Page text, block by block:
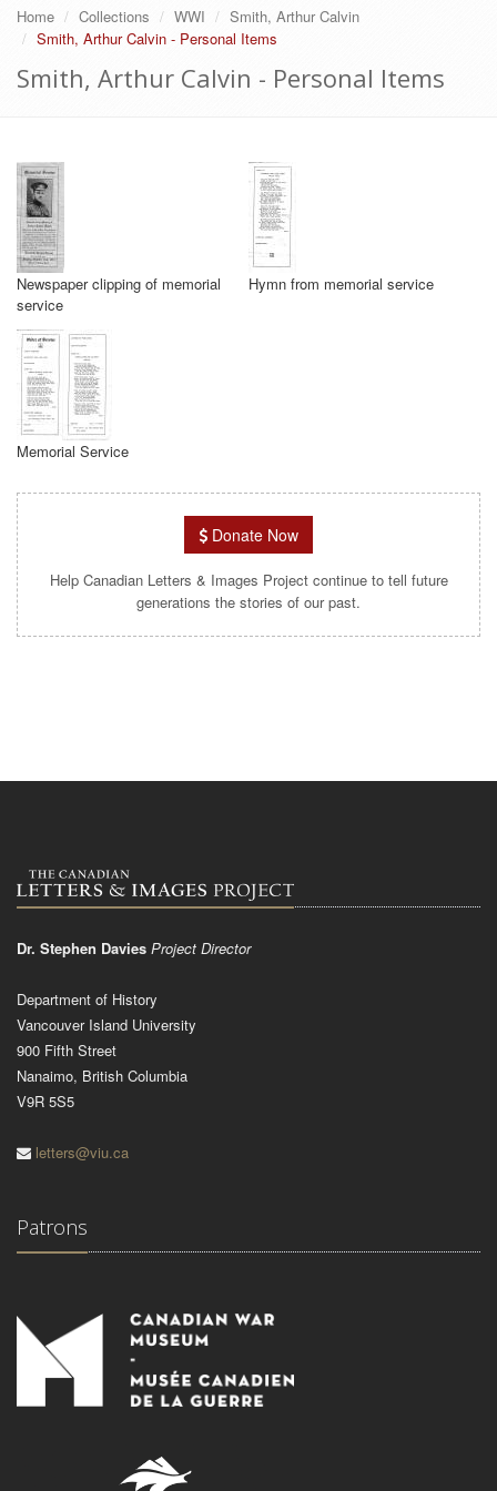
Home Collections WWI
Smith, Arthur Calvin
Smith, Arthur Calvin - Personal Items
Smith, Arthur Calvin - Personal Items
Newspaper clipping of memorial
service
Hymn from memorial service
Memorial Service
Donate Now
Help Canadian Letters & Images Project continue to tell future
generations the stories of our past.
Dr. Stephen Davies Project Director
Department of History
Vancouver Island University
900 Fifth Street
Nanaimo, British Columbia
V9R 5S5
letters@viu.ca
Patrons